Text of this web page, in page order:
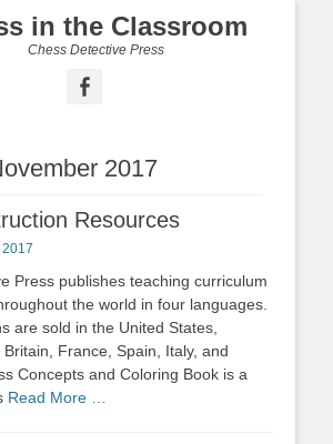
in the Classroom
Chess Detective Press
2017
Resources
Press publishes teaching curriculum
the world in four languages.
are sold in the United States,
France, Spain, Italy, and
Concepts and Coloring Book is a
Read More …